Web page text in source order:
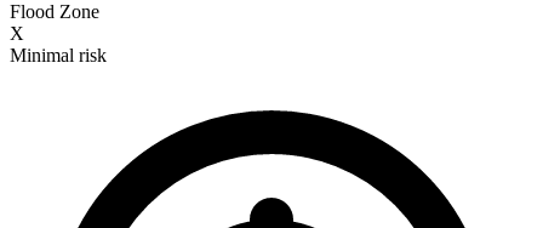
Flood Zone
X
Minimal risk